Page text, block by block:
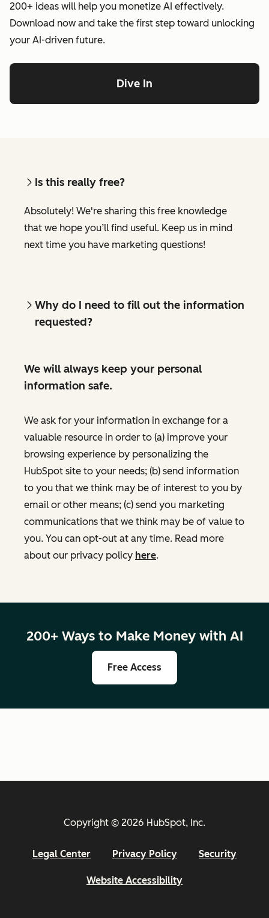
200+ ideas will help you monetize AI effectively.
Download now and take the first step toward unlocking
your AI-driven future.
Dive In
Is this really free?
Absolutely! We're sharing this free knowledge
that we hope you’ll find useful. Keep us in mind
next time you have marketing questions!
Why do I need to fill out the information
requested?
We will always keep your personal
information safe.
We ask for your information in exchange for a
valuable resource in order to (a) improve your
browsing experience by personalizing the
HubSpot site to your needs; (b) send information
to you that we think may be of interest to you by
email or other means; (c) send you marketing
communications that we think may be of value to
you. You can opt-out at any time. Read more
about our privacy policy here.
200+ Ways to Make Money with AI
Free Access
Copyright © 2026 HubSpot, Inc.
Legal Center Privacy Policy Security
Website Accessibility